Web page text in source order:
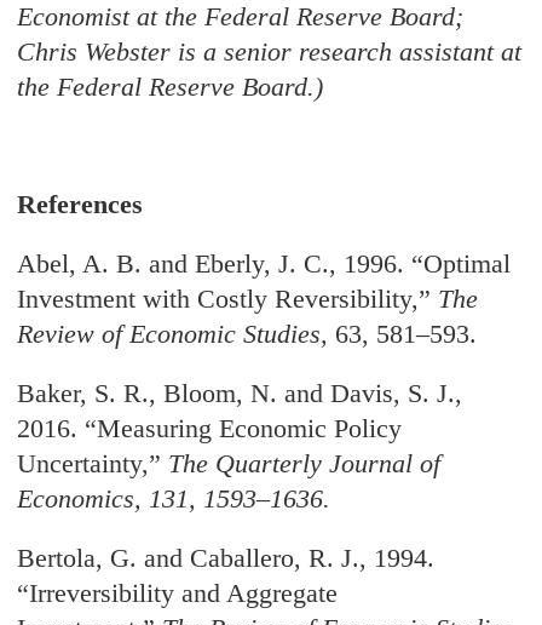
Economist at the Federal Reserve Board;
Chris Webster is a senior research assistant at
the Federal Reserve Board.)
References
Abel, A. B. and Eberly, J. C., 1996. “Optimal
Investment with Costly Reversibility,” The
Review of Economic Studies, 63, 581–593.
Baker, S. R., Bloom, N. and Davis, S. J.,
2016. “Measuring Economic Policy
Uncertainty,” The Quarterly Journal of
Economics, 131, 1593–1636.
Bertola, G. and Caballero, R. J., 1994.
“Irreversibility and Aggregate